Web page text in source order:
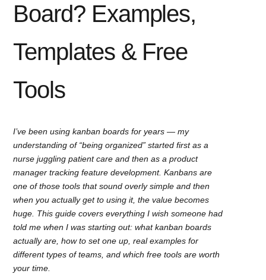
Board? Examples,
Templates & Free
Tools
I’ve been using kanban boards for years — my
understanding of “being organized” started first as a
nurse juggling patient care and then as a product
manager tracking feature development. Kanbans are
one of those tools that sound overly simple and then
when you actually get to using it, the value becomes
huge. This guide covers everything I wish someone had
told me when I was starting out: what kanban boards
actually are, how to set one up, real examples for
different types of teams, and which free tools are worth
your time.